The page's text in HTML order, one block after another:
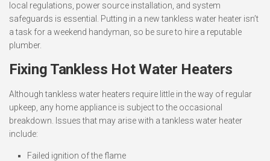
local regulations, power source installation, and system
safeguards is essential. Putting in a new tankless water heater isn’t
a task for a weekend handyman, so be sure to hire a reputable
plumber.
Fixing Tankless Hot Water Heaters
Although tankless water heaters require little in the way of regular
upkeep, any home appliance is subject to the occasional
breakdown. Issues that may arise with a tankless water heater
include:
Failed ignition of the flame